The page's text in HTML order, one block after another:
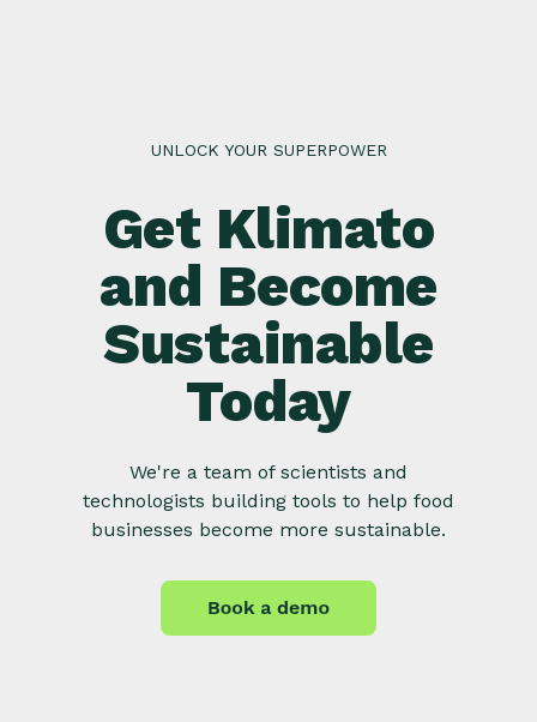
UNLOCK YOUR SUPERPOWER
Get Klimato
and Become
Sustainable
Today
We're a team of scientists and
technologists building tools to help food
businesses become more sustainable.